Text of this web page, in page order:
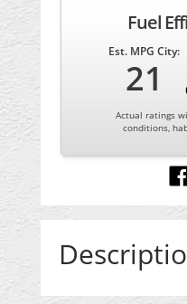
Fuel
Est. MPG City:
21
Actual ratings
conditions,